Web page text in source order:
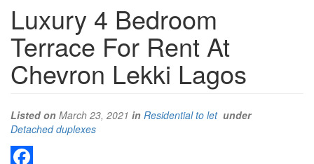
Luxury 4 Bedroom
Terrace For Rent At
Chevron Lekki Lagos
Listed on March 23, 2021 in Residential to let under
Type
of
property
Detached duplexes